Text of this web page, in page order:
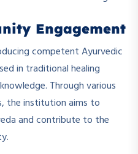
Engagement
competent Ayurvedic
in traditional healing
Through various
the institution aims to
and contribute to the